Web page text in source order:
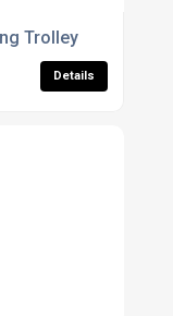
Trolley
Details